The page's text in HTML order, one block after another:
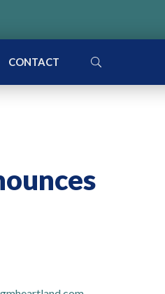
CONTACT SEARCH